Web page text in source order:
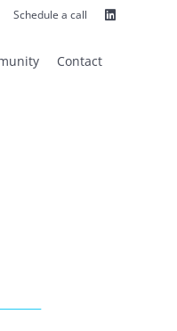
Schedule a call Linkedin
Contact